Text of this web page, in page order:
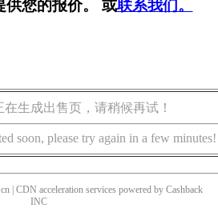
供您的报价。 或联系我们。
生成出售页，请稍候再试！
soon, please try again in a few minutes!
| CDN acceleration services powered by Cashback
INC